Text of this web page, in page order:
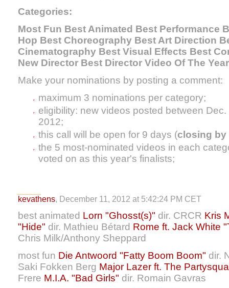
Categories:
Most Fun Best Animated Best Performance
Hop Best Choreography Best Art Direction
Cinematography Best Visual Effects Best
New Director Best Director Video Of The Year
Make your nominations by posting a comment:
maximum 3 nominations per category;
eligibility: new videos posted between
2012;
this call will be open for 9 days (closing by
the 5 most-nominated videos in each
voted on as this year's finalists;
kevathens, December 11, 2012 at 5:42:24 PM CET
best animated Lorn "Ghosst(s)" dir. CRCR Kris
"Hide" dir. Mathieu Bétard Rome ft. Jack White
Chris Milk/Anthony Sheppard
most fun Die Antwoord "Fatty Boom Boom" dir.
Saki Fokken Berg Major Lazer ft. The
Frere M.I.A. "Bad Girls" dir. Romain Gavras